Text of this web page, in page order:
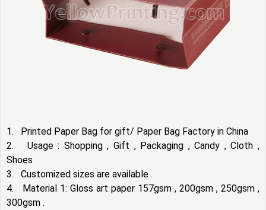
1. Printed Paper Bag for gift/ Paper Bag Factory in China
2. Usage : Shopping , Gift , Packaging , Candy , Cloth ,
Shoes
3. Customized sizes are available .
4. Material 1: Gloss art paper 157gsm , 200gsm , 250gsm ,
300gsm .